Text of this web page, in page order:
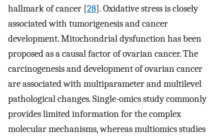
hallmark of cancer [28]. Oxidative stress is closely
associated with tumorigenesis and cancer
development. Mitochondrial dysfunction has been
proposed as a causal factor of ovarian cancer. The
carcinogenesis and development of ovarian cancer
are associated with multiparameter and multilevel
pathological changes. Single-omics study commonly
provides limited information for the complex
molecular mechanisms, whereas multiomics studies